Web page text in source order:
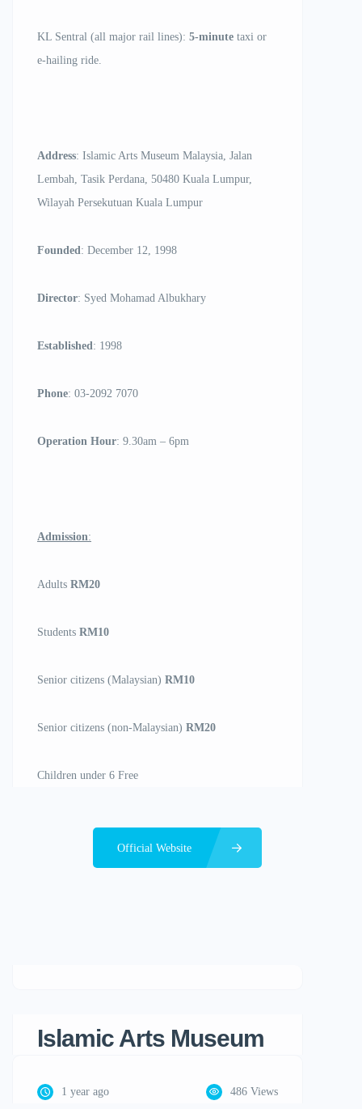
KL Sentral (all major rail lines): 5-minute taxi or
e-hailing ride.
Address: Islamic Arts Museum Malaysia, Jalan
Lembah, Tasik Perdana, 50480 Kuala Lumpur,
Wilayah Persekutuan Kuala Lumpur
Founded: December 12, 1998
Director: Syed Mohamad Albukhary
Established: 1998
Phone: 03-2092 7070
Operation Hour: 9.30am – 6pm
Admission:
Adults RM20
Students RM10
Senior citizens (Malaysian) RM10
Senior citizens (non-Malaysian) RM20
Children under 6 Free
Official Website
Islamic Arts Museum
1 year ago 486 Views